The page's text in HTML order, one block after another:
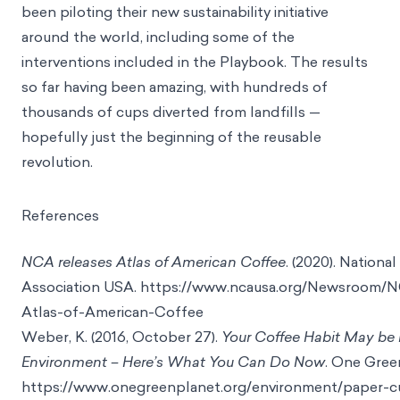
been piloting their new sustainability initiative
around the world, including some of the
interventions included in the Playbook. The results
so far having been amazing, with hundreds of
thousands of cups diverted from landfills —
hopefully just the beginning of the reusable
revolution.
References
NCA releases Atlas of American Coffee. (2020).
Association USA. https://www.ncausa.org/Newsroom/
Atlas-of-American-Coffee
Weber, K. (2016, October 27). Your Coffee Habit May
Environment – Here’s What You Can Do Now. One
https://www.onegreenplanet.org/environment/paper-